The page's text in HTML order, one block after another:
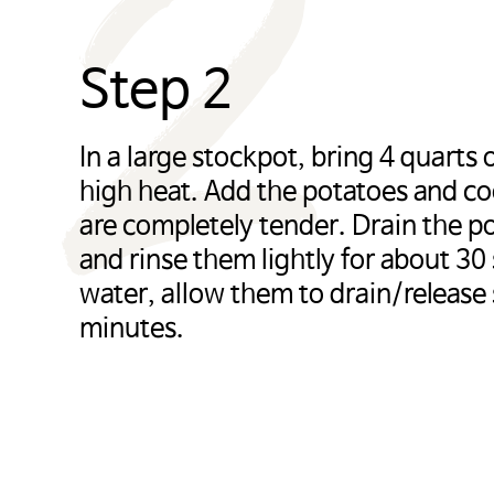
Step 2
In a large stockpot, bring 4 quarts
high heat. Add the potatoes and
are completely tender. Drain the
and rinse them lightly for about
water, allow them to drain/
minutes.